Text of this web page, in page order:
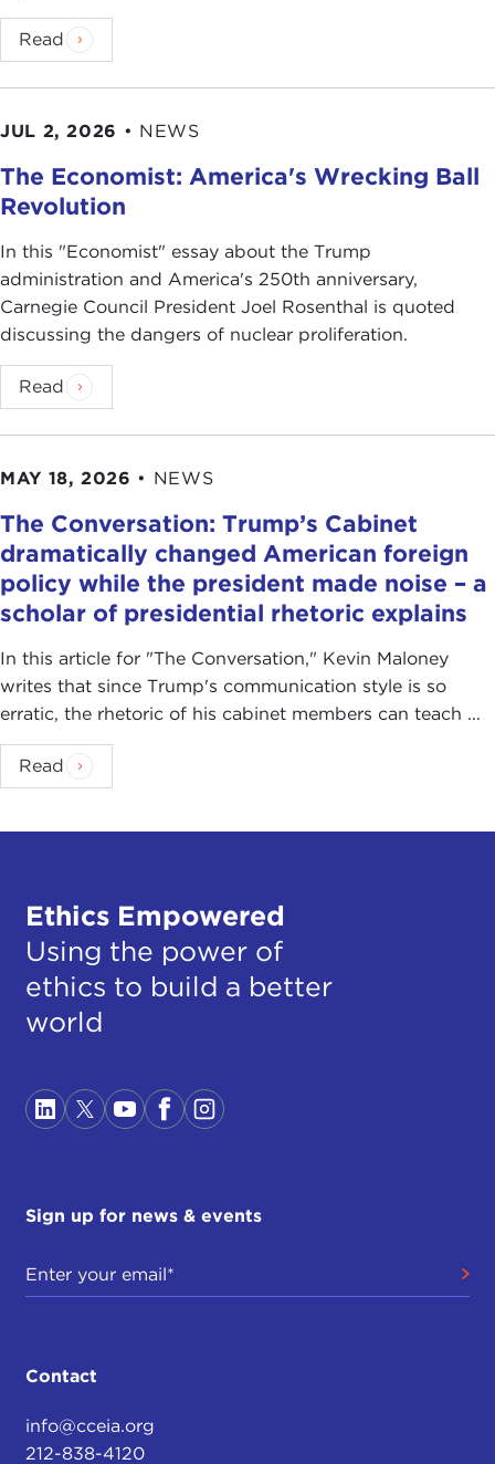
Read
JUL 2, 2026 • NEWS
The Economist: America's Wrecking Ball
Revolution
In this "Economist" essay about the Trump
administration and America's 250th anniversary,
Carnegie Council President Joel Rosenthal is quoted
discussing the dangers of nuclear proliferation.
Read
MAY 18, 2026 • NEWS
The Conversation: Trump’s Cabinet
dramatically changed American foreign
policy while the president made noise – a
scholar of presidential rhetoric explains
In this article for "The Conversation ," Kevin Maloney
writes that since Trump's communication style is so
erratic, the rhetoric of his cabinet members can teach ...
Read
Ethics Empowered
Using the power of
ethics to build a better
world
Sign up for news & events
Contact
info@cceia.org
212-838-4120